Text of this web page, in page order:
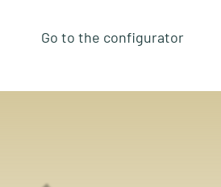
Go to the configurator